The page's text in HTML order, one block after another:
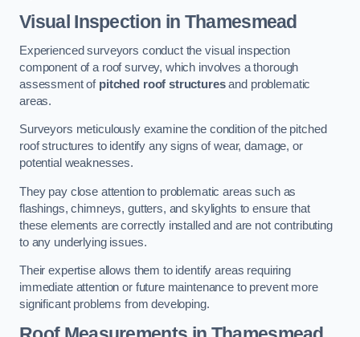
Visual Inspection in Thamesmead
Experienced surveyors conduct the visual inspection
component of a roof survey, which involves a thorough
assessment of pitched roof structuresand problematic
areas.
Surveyors meticulously examine the condition of the pitched
roof structures to identify any signs of wear, damage, or
potential weaknesses.
They pay close attention to problematic areas such as
flashings, chimneys, gutters, and skylights to ensure that
these elements are correctly installed and are not contributing
to any underlying issues.
Their expertise allows them to identify areas requiring
immediate attention or future maintenance to prevent more
significant problems from developing.